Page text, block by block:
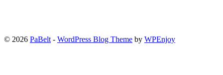
© 2026 PaBelt - WordPress Blog Theme by WPEnjoy